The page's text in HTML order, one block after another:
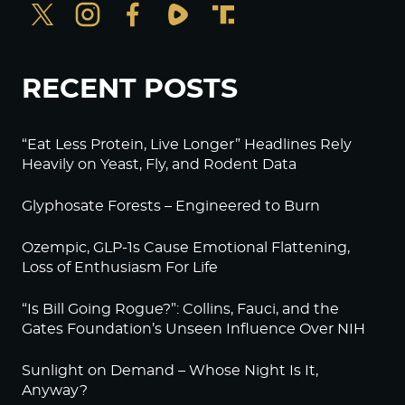
RECENT POSTS
“Eat Less Protein, Live Longer” Headlines Rely
Heavily on Yeast, Fly, and Rodent Data
Glyphosate Forests – Engineered to Burn
Ozempic, GLP-1s Cause Emotional Flattening,
Loss of Enthusiasm For Life
“Is Bill Going Rogue?”: Collins, Fauci, and the
Gates Foundation’s Unseen Influence Over NIH
Sunlight on Demand – Whose Night Is It,
Anyway?